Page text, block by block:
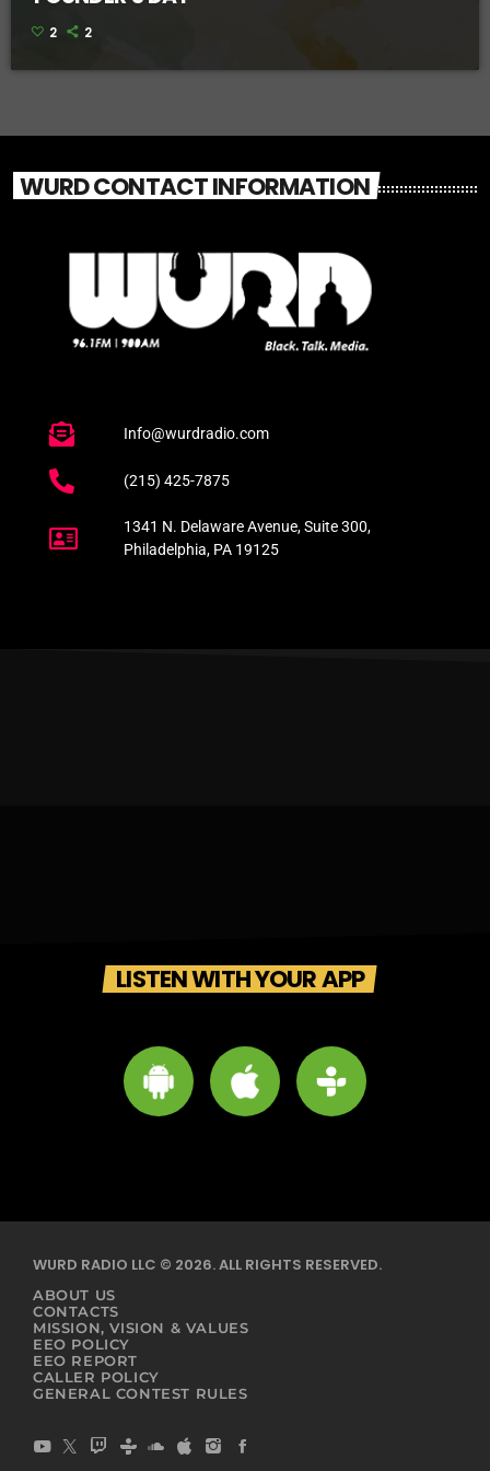
2 2
WURD CONTACT INFORMATION
Info@wurdradio.com
(215) 425-7875
1341 N. Delaware Avenue, Suite 300,
Philadelphia, PA 19125
LISTEN WITH YOUR APP
WURD RADIO LLC © 2026. ALL RIGHTS RESERVED.
ABOUT US
CONTACTS
MISSION, VISION & VALUES
EEO POLICY
EEO REPORT
CALLER POLICY
GENERAL CONTEST RULES